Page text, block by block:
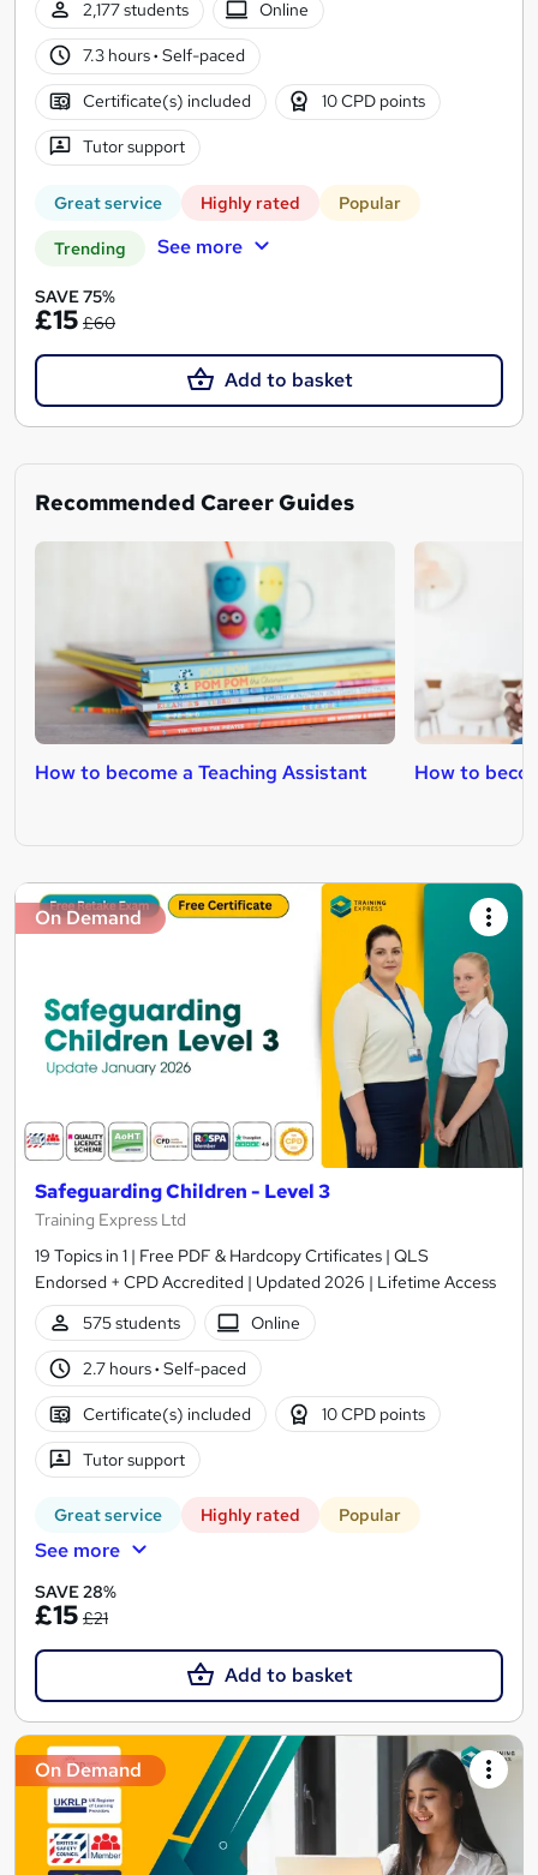
2,177 students Online
7.3 hours· Self-paced
Certificate(s) included 10 CPD points
Tutor support
Great service Highly rated Popular
Trending See more
SAVE 75%
£15 £60
Add to basket
Recommended Career Guides
How to become a Teaching Assistant How to
On Demand
Safeguarding Children - Level 3
Training Express Ltd
19 Topics in 1 | Free PDF & Hardcopy Crtificates | QLS
Endorsed + CPD Accredited | Updated 2026 | Lifetime Access
575 students
Online
2.7 hours· Self-paced
Certificate(s) included 10 CPD points
Tutor support
Great service Highly rated Popular
See more
SAVE 28%
£15 £21
Add to basket
On Demand